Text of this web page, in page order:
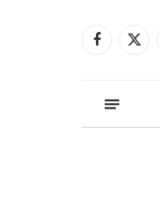
Facebook
X